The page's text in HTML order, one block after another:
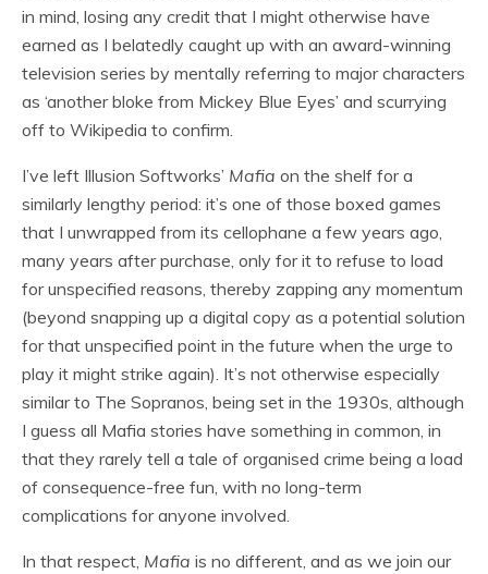
in mind, losing any credit that I might otherwise have
earned as I belatedly caught up with an award-winning
television series by mentally referring to major characters
as ‘another bloke from Mickey Blue Eyes’ and scurrying
off to Wikipedia to confirm.
I’ve left Illusion Softworks’ Mafia on the shelf for a
similarly lengthy period: it’s one of those boxed games
that I unwrapped from its cellophane a few years ago,
many years after purchase, only for it to refuse to load
for unspecified reasons, thereby zapping any momentum
(beyond snapping up a digital copy as a potential solution
for that unspecified point in the future when the urge to
play it might strike again). It’s not otherwise especially
similar to The Sopranos, being set in the 1930s, although
I guess all Mafia stories have something in common, in
that they rarely tell a tale of organised crime being a load
of consequence-free fun, with no long-term
complications for anyone involved.
In that respect, Mafia is no different, and as we join our